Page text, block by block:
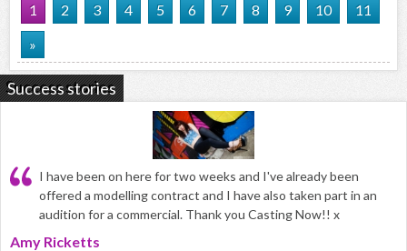
1 2 3 4 5 6 7 8 9 10
11
»
Success stories
I have been on here for two weeks and I've already been
offered a modelling contract and I have also taken part in an
audition for a commercial. Thank you Casting Now!! x
Amy Ricketts